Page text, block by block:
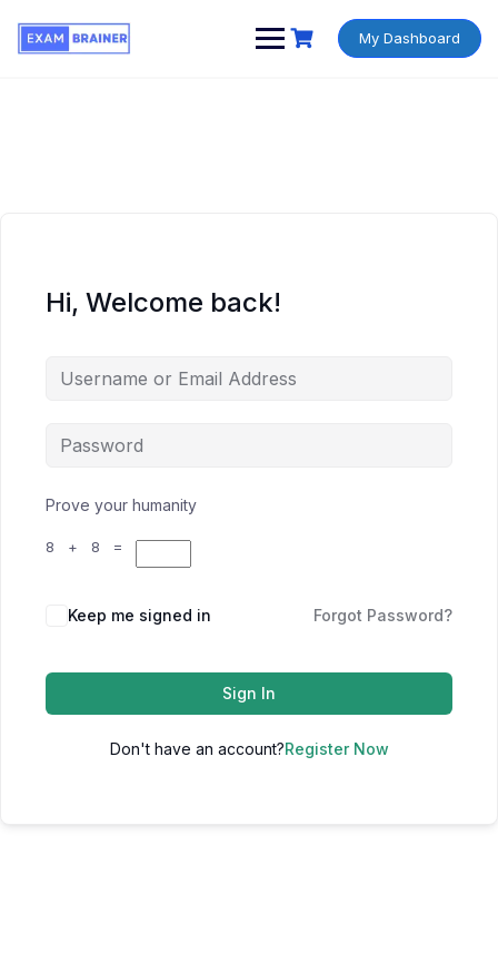
My Dashboard
Hi, Welcome back!
Prove your humanity
8 + 8 =
Keep me signed in Forgot Password?
Sign In
Don't have an account?Register Now